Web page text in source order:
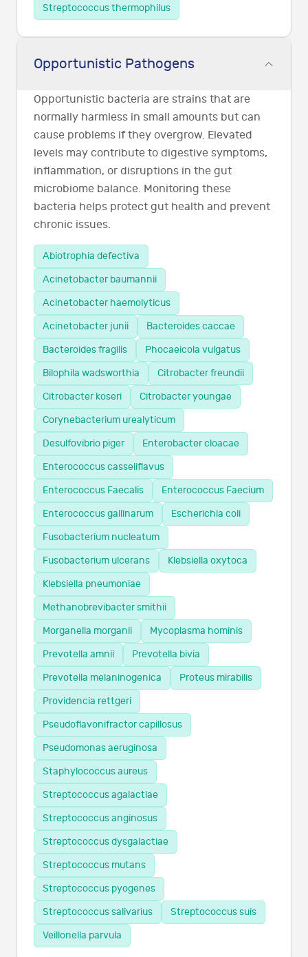
Streptococcus thermophilus
Opportunistic Pathogens
Opportunistic bacteria are strains that are
normally harmless in small amounts but can
cause problems if they overgrow. Elevated
levels may contribute to digestive symptoms,
inflammation, or disruptions in the gut
microbiome balance. Monitoring these
bacteria helps protect gut health and prevent
chronic issues.
Abiotrophia defectiva
Acinetobacter baumannii
Acinetobacter haemolyticus
Acinetobacter junii
Bacteroides caccae
Bacteroides fragilis
Phocaeicola vulgatus
Bilophila wadsworthia
Citrobacter freundii
Citrobacter koseri
Citrobacter youngae
Corynebacterium urealyticum
Desulfovibrio piger
Enterobacter cloacae
Enterococcus casseliflavus
Enterococcus Faecalis
Enterococcus Faecium
Enterococcus gallinarum
Escherichia coli
Fusobacterium nucleatum
Fusobacterium ulcerans
Klebsiella oxytoca
Klebsiella pneumoniae
Methanobrevibacter smithii
Morganella morganii
Mycoplasma hominis
Prevotella amnii
Prevotella bivia
Prevotella melaninogenica
Proteus mirabilis
Providencia rettgeri
Pseudoflavonifractor capillosus
Pseudomonas aeruginosa
Staphylococcus aureus
Streptococcus agalactiae
Streptococcus anginosus
Streptococcus dysgalactiae
Streptococcus mutans
Streptococcus pyogenes
Streptococcus salivarius
Streptococcus suis
Veillonella parvula